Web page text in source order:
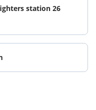
station 26